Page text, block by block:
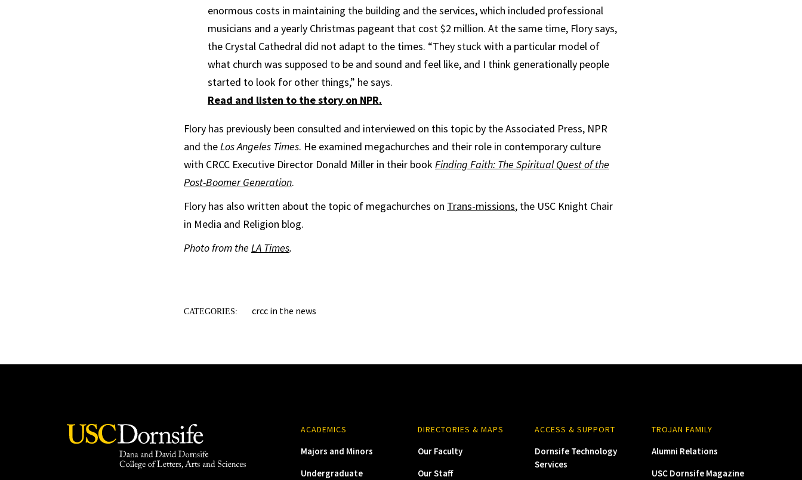
enormous costs in maintaining the building and the services, which included professional
musicians and a yearly Christmas pageant that cost $2 million. At the same time, Flory says,
the Crystal Cathedral did not adapt to the times. “They stuck with a particular model of
what church was supposed to be and sound and feel like, and I think generationally people
started to look for other things,” he says.
Read and listen to the story on NPR.
Flory has previously been consulted and interviewed on this topic by the Associated Press, NPR
and theLos Angeles Times. He examined megachurches and their role in contemporary culture
with CRCC Executive Director Donald Miller in their bookFinding Faith: The Spiritual Quest of the
Post-Boomer Generation.
Flory has also written about the topic of megachurches on Trans-missions, the USC Knight Chair
in Media and Religion blog.
Photo from the LA Times.
CATEGORIES: crcc in the news
ACADEMICS
Majors and Minors
Undergraduate
DIRECTORIES & MAPS
Our Faculty
Our Staff
ACCESS & SUPPORT
Dornsife Technology
Services
TROJAN FAMILY
Alumni Relations
USC Dornsife Magazine